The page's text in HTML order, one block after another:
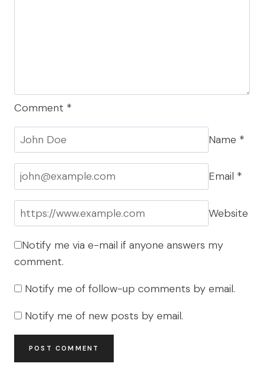
Comment *
Name *
Email *
Website
Notify me via e-mail if anyone answers my
comment.
Notify me of follow-up comments by email.
Notify me of new posts by email.